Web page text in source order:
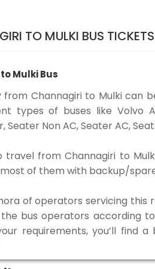
TO MULKI BUS
Mulki Bus
from Channagiri to Mulki can
types of buses like Volvo
Seater Non AC, Seater AC,
travel from Channagiri to
of them with backup/
of operators servicing this
bus operators according
requirements, you’ll